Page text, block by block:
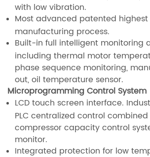
with low vibration.
Most advanced patented
manufacturing process.
Built-in full intelligent monitoring
including thermal motor
phase sequence monitoring,
out, oil temperature sensor.
Microprogramming Control System
LCD touch screen interface.
PLC centralized control
compressor capacity control
monitor.
Integrated protection for low